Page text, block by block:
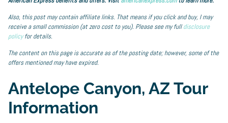
Also, this post may contain affiliate links. That means if you click and buy, I may
receive a small commission (at zero cost to you). Please see my fulldisclosure
policyfor details.
The content on this page is accurate as of the posting date; however, some of the
offers mentioned may have expired.
Antelope Canyon, AZ Tour
Information